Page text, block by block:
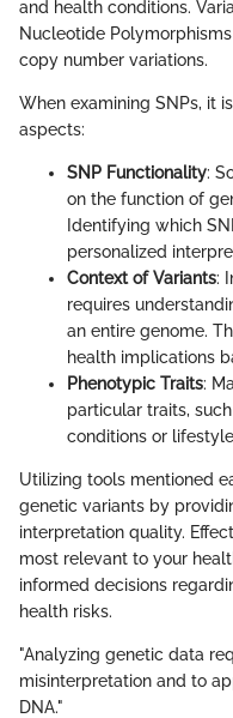
and health conditions.
Nucleotide
copy number variations.
When examining SNPs, it
aspects:
SNP Functionality:
on the function of
Identifying which
personalized
Context of Variants:
requires
an entire genome.
health implications
Phenotypic Traits:
particular traits,
conditions or
Utilizing tools mentioned
genetic variants by
interpretation quality.
most relevant to your
informed decisions
health risks.
"Analyzing genetic data
misinterpretation and to
DNA."